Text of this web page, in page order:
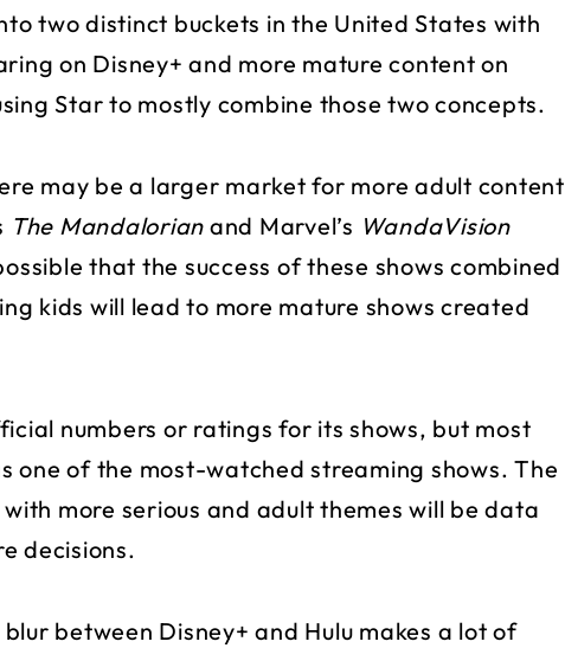
two distinct buckets in the United States with
on Disney+ and more mature content on
Star to mostly combine those two concepts.
may be a larger market for more adult content
The Mandalorian and Marvel’s WandaVision
that the success of these shows combined
kids will lead to more mature shows created
numbers or ratings for its shows, but most
one of the most-watched streaming shows. The
more serious and adult themes will be data
decisions.
between Disney+ and Hulu makes a lot of